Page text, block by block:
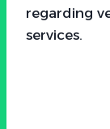
regarding
services.